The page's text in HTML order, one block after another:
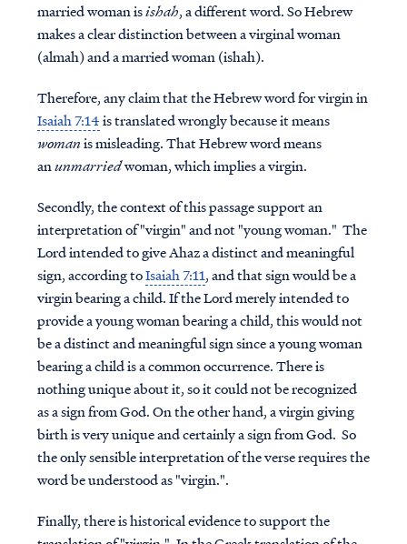
married woman isishah, a different word. So Hebrew
makes a clear distinction between a virginal woman
(almah) and a married woman (ishah).
Therefore, any claim that the Hebrew word for virgin in
Isaiah 7:14is translated wrongly because it means
womanis misleading. That Hebrew word means
anunmarriedwoman, which implies a virgin.
Secondly, the context of this passage support an
interpretation of "virgin" and not "young woman." The
Lord intended to give Ahaz a distinct and meaningful
sign, according toIsaiah 7:11, and that sign would be a
virgin bearing a child. If the Lord merely intended to
provide a young woman bearing a child, this would not
be a distinct and meaningful sign since a young woman
bearing a child is a common occurrence. There is
nothing unique about it, so it could not be recognized
as a sign from God. On the other hand, a virgin giving
birth is very unique and certainly a sign from God. So
the only sensible interpretation of the verse requires the
word be understood as "virgin.".
Finally, there is historical evidence to support the